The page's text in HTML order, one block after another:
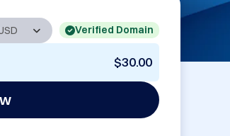
Verified Domain
$30.00